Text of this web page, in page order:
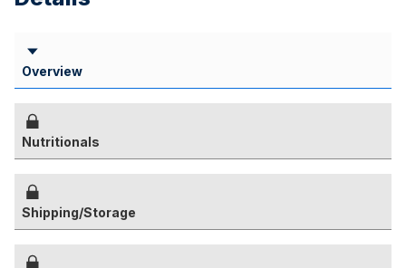
Overview
Nutritionals
Shipping/Storage